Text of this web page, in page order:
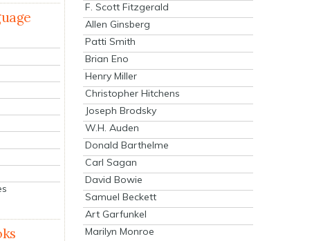
F. Scott Fitzgerald
Allen Ginsberg
Patti Smith
Brian Eno
Henry Miller
Christopher Hitchens
Joseph Brodsky
W.H. Auden
Donald Barthelme
Carl Sagan
David Bowie
Samuel Beckett
Art Garfunkel
Marilyn Monroe